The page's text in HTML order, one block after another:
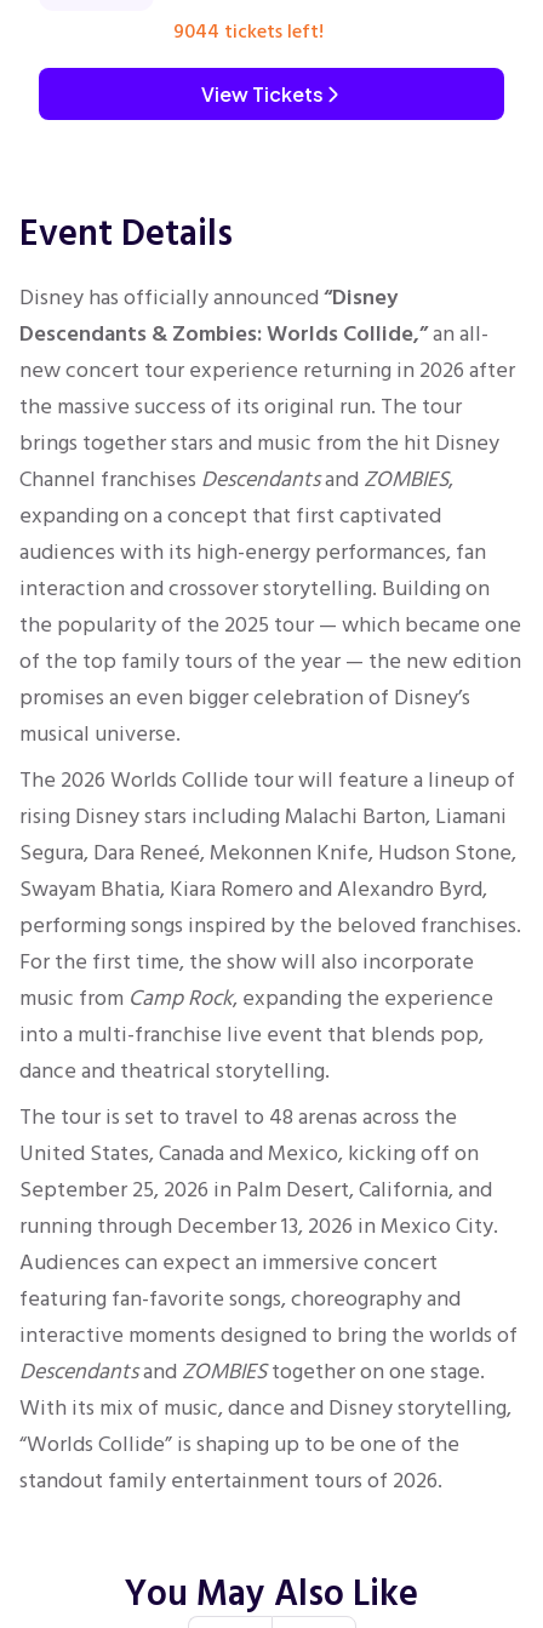
9044 tickets left!
View Tickets
Event Details
Disney has officially announced“Disney
Descendants & Zombies: Worlds Collide,”an all-
new concert tour experience returning in 2026 after
the massive success of its original run. The tour
brings together stars and music from the hit Disney
Channel franchises Descendantsand ZOMBIES,
expanding on a concept that first captivated
audiences with its high-energy performances, fan
interaction and crossover storytelling. Building on
the popularity of the 2025 tour — which became one
of the top family tours of the year — the new edition
promises an even bigger celebration of Disney’s
musical universe.
The 2026 Worlds Collide tour will feature a lineup of
rising Disney stars including Malachi Barton, Liamani
Segura, Dara Reneé, Mekonnen Knife, Hudson Stone,
Swayam Bhatia, Kiara Romero and Alexandro Byrd,
performing songs inspired by the beloved franchises.
For the first time, the show will also incorporate
music from Camp Rock, expanding the experience
into a multi-franchise live event that blends pop,
dance and theatrical storytelling.
The tour is set to travel to 48 arenas across the
United States, Canada and Mexico, kicking off on
September 25, 2026 in Palm Desert, California, and
running through December 13, 2026 in Mexico City.
Audiences can expect an immersive concert
featuring fan-favorite songs, choreography and
interactive moments designed to bring the worlds of
Descendantsand ZOMBIEStogether on one stage.
With its mix of music, dance and Disney storytelling,
“Worlds Collide” is shaping up to be one of the
standout family entertainment tours of 2026.
You May Also Like